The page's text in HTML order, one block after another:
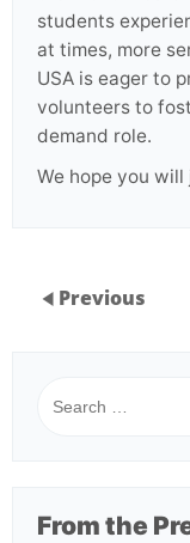
students
at times, more
USA is eager to
volunteers to
demand role.
We hope you
Previous
for:
From the